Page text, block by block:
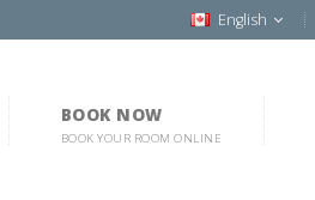
English
BOOK NOW
BOOK YOUR ROOM ONLINE